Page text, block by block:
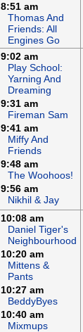
8:51 am
Thomas And
Friends: All
Engines Go
9:02 am
Play School:
Yarning And
Dreaming
9:31 am
Fireman Sam
9:41 am
Miffy And
Friends
9:48 am
The Woohoos!
9:56 am
Nikhil & Jay
10:08 am
Daniel Tiger's
Neighbourhood
10:20 am
Mittens &
Pants
10:27 am
BeddyByes
10:40 am
Mixmups